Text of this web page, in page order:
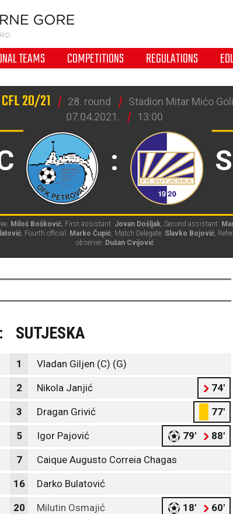
TEAMS COMPETITIONS REGULATIONS
CFL 20/21 28. round
Stadion Mitar Mićo
07.04.2021.
13:00
:
Miloš Bošković, First assistant: Jovan Došljak, Second assistant:
, Fourth official: Marko Ćupić, Match Delegate: Slavko Bojović,
observer: Dušan Cvijović
: SUTJESKA
1 Vladan Giljen (C) (G)
2 Nikola Janjić 74'
3 Dragan Grivić 77'
5 Igor Pajović 79' 88'
7 Caique Augusto Correia Chagas
16 Darko Bulatović
20 Milutin Osmajić 18' 60'